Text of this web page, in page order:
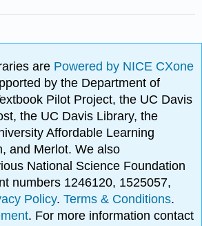
are Powered by NICE CXone
by the Department of
Pilot Project, the UC Davis
the UC Davis Library, the
Affordable Learning
and Merlot. We also
National Science Foundation
numbers 1246120, 1525057,
Policy.Terms & Conditions.
. For more information contact